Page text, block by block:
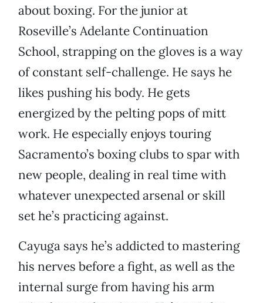
about boxing. For the junior at
Roseville’s Adelante Continuation
School, strapping on the gloves is a way
of constant self-challenge. He says he
likes pushing his body. He gets
energized by the pelting pops of mitt
work. He especially enjoys touring
Sacramento’s boxing clubs to spar with
new people, dealing in real time with
whatever unexpected arsenal or skill
set he’s practicing against.
Cayuga says he’s addicted to mastering
his nerves before a fight, as well as the
internal surge from having his arm